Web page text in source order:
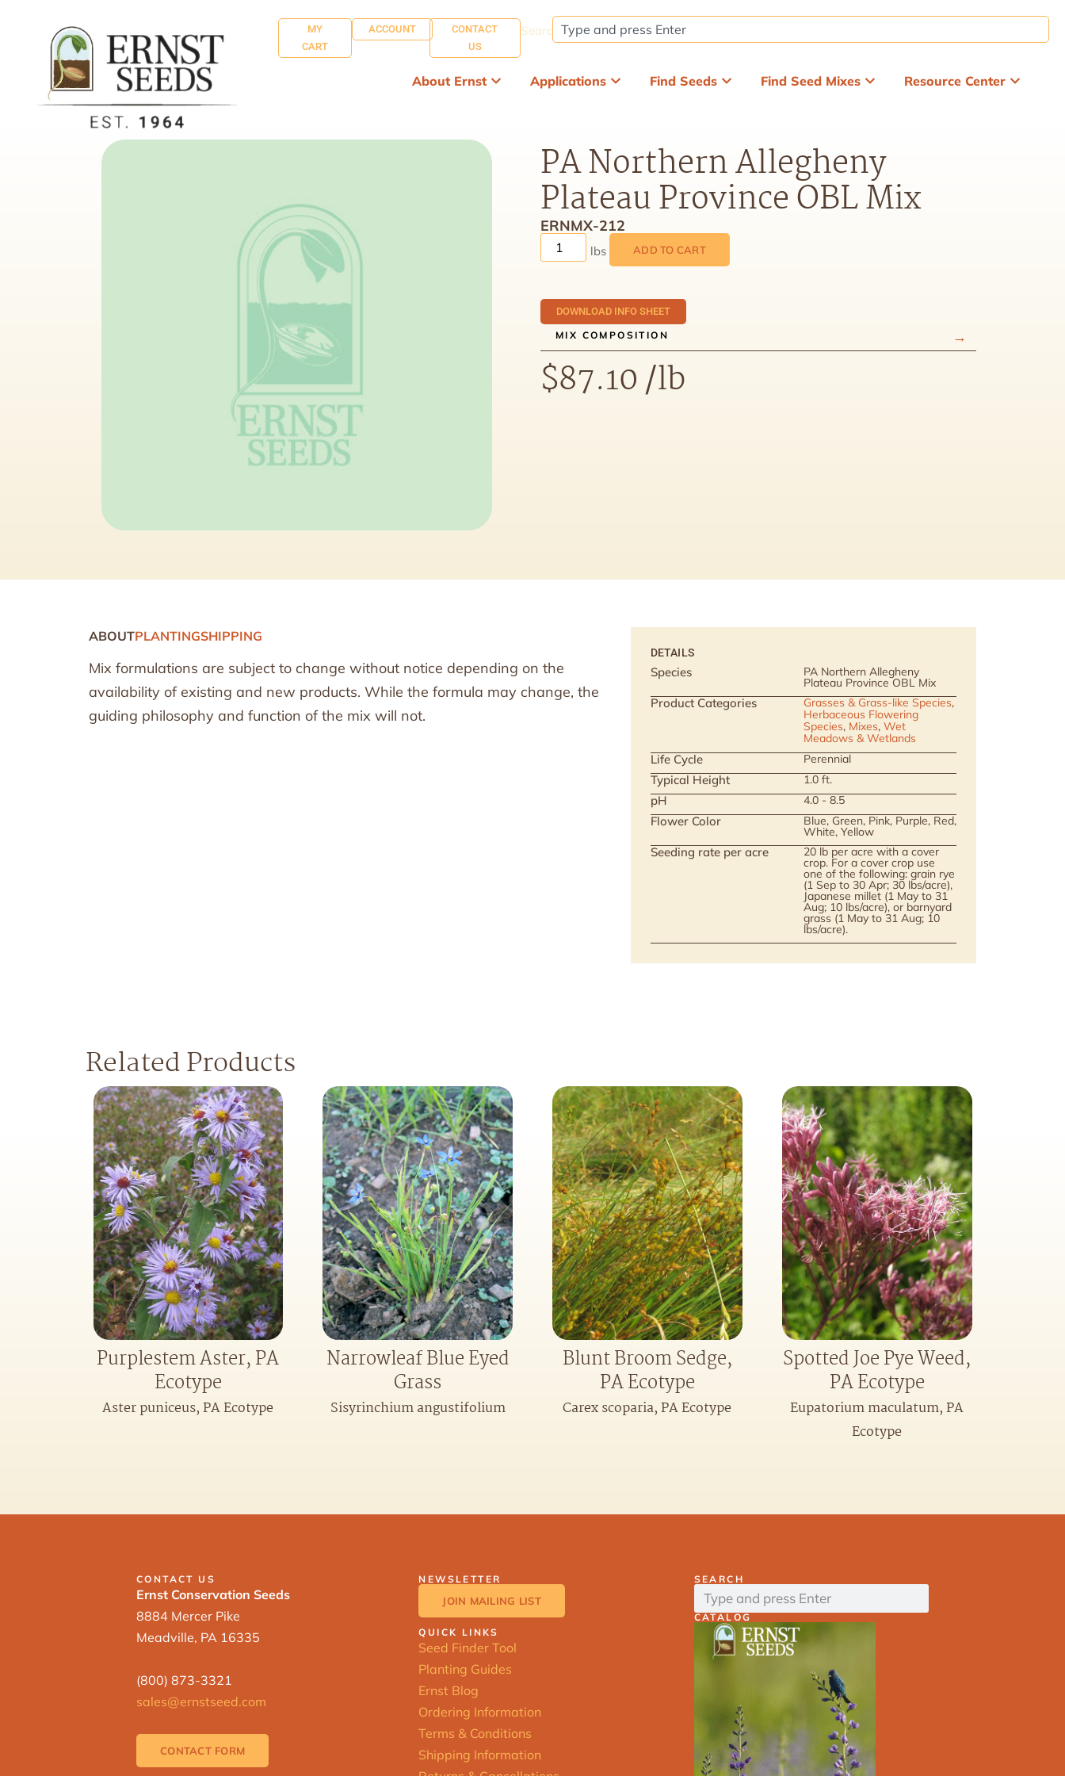
MY
CART
ACCOUNT
CONTACT
US
Search:
About Ernst Applications Find Seeds Find Seed Mixes Resource Center
PA Northern Allegheny
Plateau Province OBL Mix
ERNMX-212
ADD TO CART
DOWNLOAD INFO SHEET
MIX COMPOSITION
$87.10/lb
ABOUTPLANTINGSHIPPING
Mix formulations are subject to change without notice depending on the
availability of existing and new products. While the formula may change, the
guiding philosophy and function of the mix will not.
DETAILS
Species PA Northern Allegheny
Plateau Province OBL Mix
Product Categories Grasses & Grass-like Species,
Herbaceous Flowering
Species, Mixes, Wet
Meadows & Wetlands
Life Cycle Perennial
Typical Height 1.0 ft.
pH 4.0 - 8.5
Flower Color Blue, Green, Pink, Purple, Red,
White, Yellow
Seeding rate per acre 20 lb per acre with a cover
crop. For a cover crop use
one of the following: grain rye
(1 Sep to 30 Apr; 30 lbs/acre),
Japanese millet (1 May to 31
Aug; 10 lbs/acre), or barnyard
grass (1 May to 31 Aug; 10
lbs/acre).
Related Products
Purplestem Aster, PA
Ecotype
Aster puniceus, PA Ecotype
Narrowleaf Blue Eyed
Grass
Sisyrinchium angustifolium
Blunt Broom Sedge,
PA Ecotype
Carex scoparia, PA Ecotype
Spotted Joe Pye Weed,
PA Ecotype
Eupatorium maculatum, PA
Ecotype
CONTACT US
Ernst Conservation Seeds
8884 Mercer Pike
Meadville, PA 16335
(800) 873-3321
sales@ernstseed.com
CONTACT FORM
NEWSLETTER
JOIN MAILING LIST
QUICK LINKS
Seed Finder Tool
Planting Guides
Ernst Blog
Ordering Information
Terms & Conditions
Shipping Information
SEARCH
CATALOG